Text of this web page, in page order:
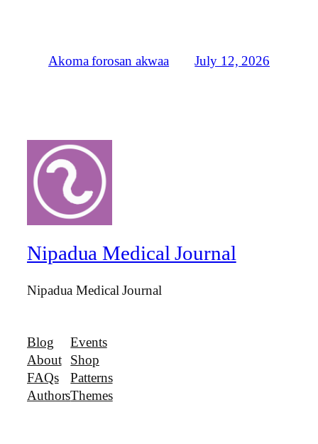
Akoma forosan akwaa July 12, 2026
Nipadua Medical Journal
Nipadua Medical Journal
Blog
About
FAQs
Authors
Events
Shop
Patterns
Themes